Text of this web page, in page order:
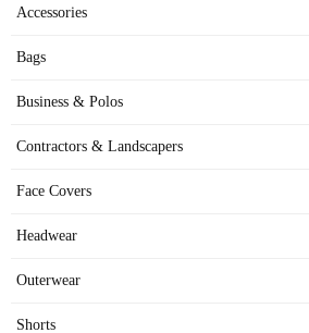
Accessories
Bags
Business & Polos
Contractors & Landscapers
Face Covers
Headwear
Outerwear
Shorts